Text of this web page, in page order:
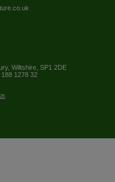
Wiltshire, SP1 2DE
188 1278 32